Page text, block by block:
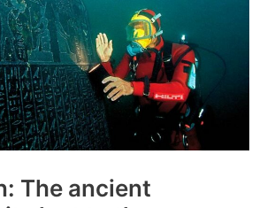
The ancient